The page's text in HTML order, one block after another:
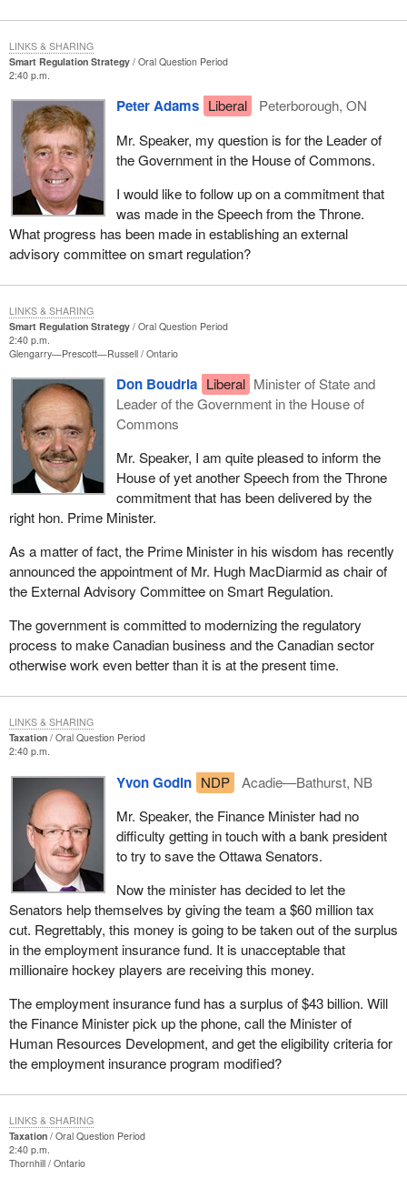
Smart Regulation Strategy
Oral Question Period
2:40 p.m.
Peter Adams Liberal
Peterborough, ON
Mr. Speaker, my question is for the Leader of
the Government in the House of Commons.
I would like to follow up on a commitment that
was made in the Speech from the Throne.
What progress has been made in establishing an external
advisory committee on smart regulation?
LINKS & SHARING
Smart Regulation Strategy
Oral Question Period
2:40 p.m.
Glengarry—Prescott—Russell Ontario
Don Boudria Liberal Minister of State and
Leader of the Government in the House of
Commons
Mr. Speaker, I am quite pleased to inform the
House of yet another Speech from the Throne
commitment that has been delivered by the
right hon. Prime Minister.
As a matter of fact, the Prime Minister in his wisdom has recently
announced the appointment of Mr. Hugh MacDiarmid as chair of
the External Advisory Committee on Smart Regulation.
The government is committed to modernizing the regulatory
process to make Canadian business and the Canadian sector
otherwise work even better than it is at the present time.
LINKS & SHARING
Taxation
Oral Question Period
2:40 p.m.
Yvon Godin NDP
Acadie—Bathurst, NB
Mr. Speaker, the Finance Minister had no
difficulty getting in touch with a bank president
to try to save the Ottawa Senators.
Now the minister has decided to let the
Senators help themselves by giving the team a $60 million tax
cut. Regrettably, this money is going to be taken out of the surplus
in the employment insurance fund. It is unacceptable that
millionaire hockey players are receiving this money.
The employment insurance fund has a surplus of $43 billion. Will
the Finance Minister pick up the phone, call the Minister of
Human Resources Development, and get the eligibility criteria for
the employment insurance program modified?
LINKS & SHARING
Taxation
Oral Question Period
2:40 p.m.
Thornhill Ontario
LINKS & SHARING